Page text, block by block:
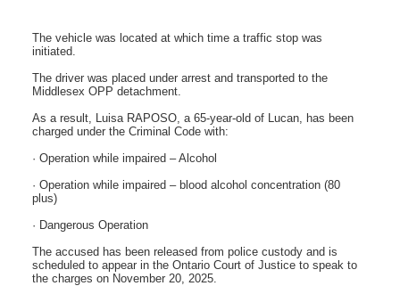
The vehicle was located at which time a traffic stop was
initiated.
The driver was placed under arrest and transported to the
Middlesex OPP detachment.
As a result, Luisa RAPOSO, a 65-year-old of Lucan, has been
charged under the Criminal Code with:
· Operation while impaired – Alcohol
· Operation while impaired – blood alcohol concentration (80
plus)
· Dangerous Operation
The accused has been released from police custody and is
scheduled to appear in the Ontario Court of Justice to speak to
the charges on November 20, 2025.